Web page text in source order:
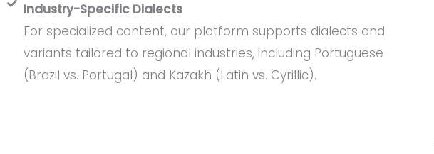
Industry-Specific Dialects
For specialized content, our platform supports dialects and
variants tailored to regional industries, including Portuguese
(Brazil vs. Portugal) and Kazakh (Latin vs. Cyrillic).